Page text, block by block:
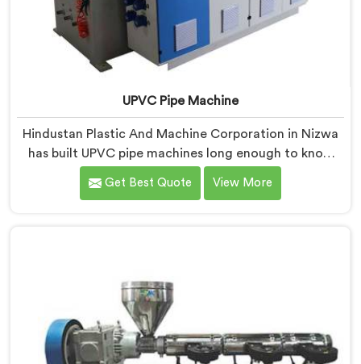
UPVC Pipe Machine
Hindustan Plastic And Machine Corporation in Nizwa
has built UPVC pipe machines long enough to know
exactly where ordinary designs start letting
manufacturers down. If you are looking for UPVC Pipe
Get Best Quote View More